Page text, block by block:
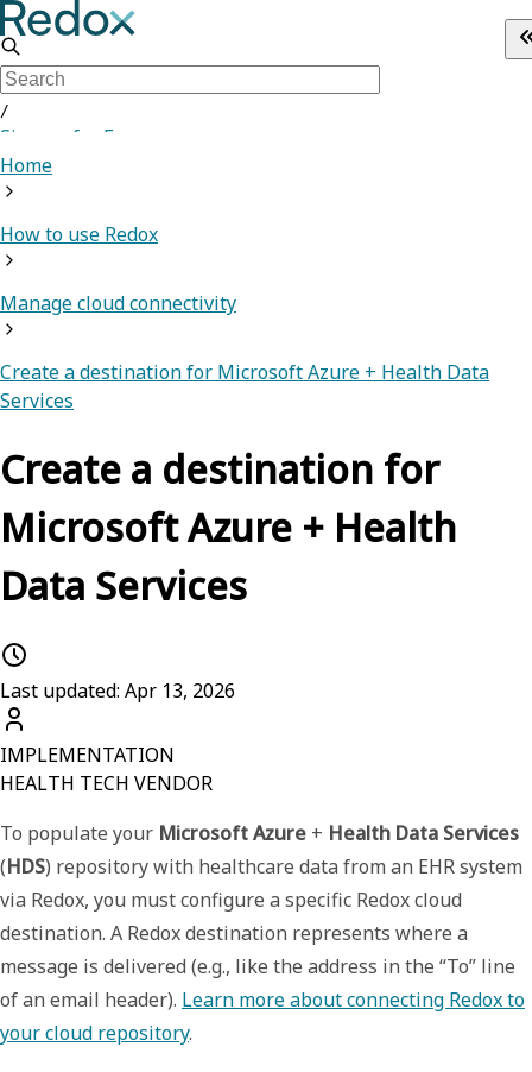
/
Sign up for Free
Home
How to use Redox
Manage cloud connectivity
Create a destination for Microsoft Azure + Health Data
Services
Create a destination for
Microsoft Azure + Health
Data Services
Last updated: Apr 13, 2026
IMPLEMENTATION
HEALTH TECH VENDOR
To populate your Microsoft Azure + Health Data Services
(HDS) repository with healthcare data from an EHR system
via Redox, you must configure a specific Redox cloud
destination. A Redoxdestination represents where a
message is delivered (e.g., like the address in the “To” line
of an email header). Learn more about connecting Redox to
your cloud repository.